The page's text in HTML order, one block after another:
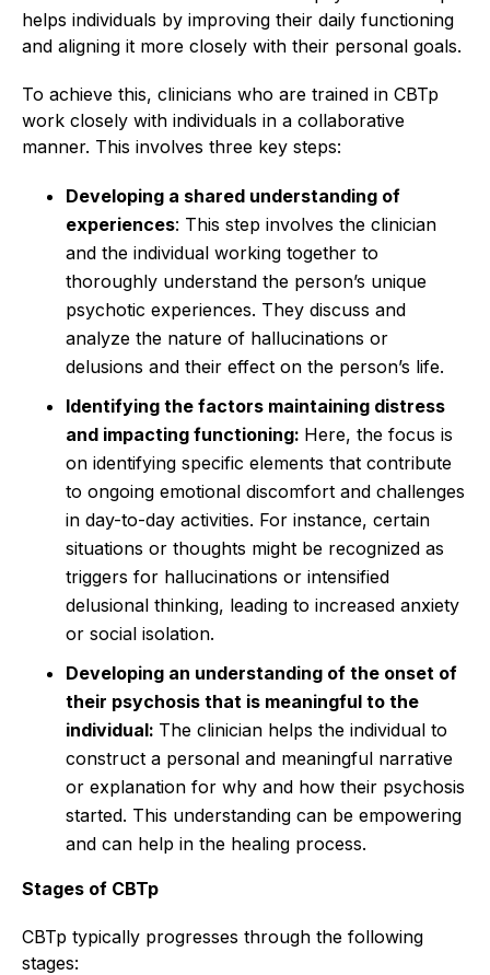
helps individuals by improving their daily functioning
and aligning it more closely with their personal goals.
To achieve this, clinicians who are trained in CBTp
work closely with individuals in a collaborative
manner. This involves three key steps:
Developing a shared understanding of
experiences: This step involves the clinician
and the individual working together to
thoroughly understand the person’s unique
psychotic experiences. They discuss and
analyze the nature of hallucinations or
delusions and their effect on the person’s life.
Identifying the factors maintaining distress
and impacting functioning: Here, the focus is
on identifying specific elements that contribute
to ongoing emotional discomfort and challenges
in day-to-day activities. For instance, certain
situations or thoughts might be recognized as
triggers for hallucinations or intensified
delusional thinking, leading to increased anxiety
or social isolation.
Developing an understanding of the onset of
their psychosis that is meaningful to the
individual: The clinician helps the individual to
construct a personal and meaningful narrative
or explanation for why and how their psychosis
started. This understanding can be empowering
and can help in the healing process.
Stages of CBTp
CBTp typically progresses through the following
stages: